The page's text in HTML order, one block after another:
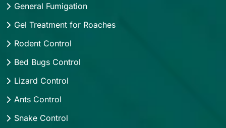
General Fumigation
Gel Treatment for Roaches
Rodent Control
Bed Bugs Control
Lizard Control
Ants Control
Snake Control